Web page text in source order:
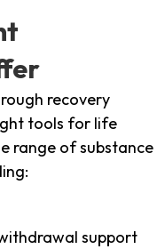
recovery
tools for life
range of substance
support